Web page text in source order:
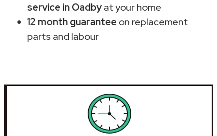
service in Oadbyat your home
12 month guarantee on replacement
parts and labour